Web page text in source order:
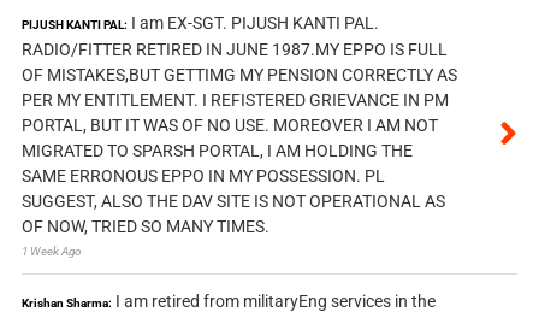
PIJUSH KANTI PAL: I am EX-SGT. PIJUSH KANTI PAL.
RADIO/FITTER RETIRED IN JUNE 1987.MY EPPO IS FULL
OF MISTAKES,BUT GETTIMG MY PENSION CORRECTLY AS
PER MY ENTITLEMENT. I REFISTERED GRIEVANCE IN PM
PORTAL, BUT IT WAS OF NO USE. MOREOVER I AM NOT
MIGRATED TO SPARSH PORTAL, I AM HOLDING THE
SAME ERRONOUS EPPO IN MY POSSESSION. PL
SUGGEST, ALSO THE DAV SITE IS NOT OPERATIONAL AS
OF NOW, TRIED SO MANY TIMES.
1 Week Ago
Krishan Sharma: I am retired from militaryEng services in the